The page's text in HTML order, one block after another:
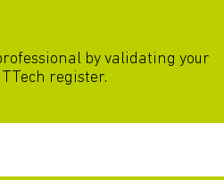
by validating your
register.